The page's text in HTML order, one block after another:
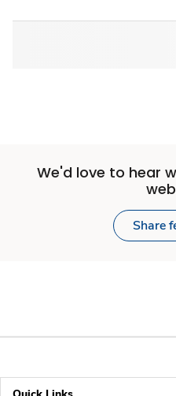
We'd love to hear
Share